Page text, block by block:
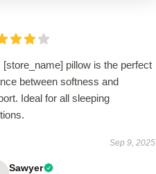
[store_name] pillow is the perfect
between softness and
Ideal for all sleeping
Sep 9, 2025
Sawyer